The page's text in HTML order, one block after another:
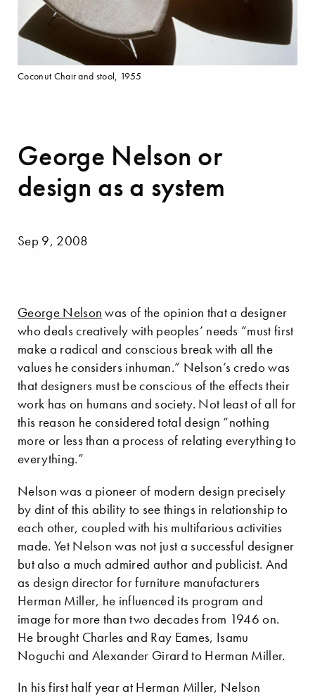
George Nelson or
design as a system
Sep 9, 2008
George Nelson was of the opinion that a designer
who deals creatively with peoples’ needs “must first
make a radical and conscious break with all the
values he considers inhuman.” Nelson’s credo was
that designers must be conscious of the effects their
work has on humans and society. Not least of all for
this reason he considered total design “nothing
more or less than a process of relating everything to
everything.”
Nelson was a pioneer of modern design precisely
by dint of this ability to see things in relationship to
each other, coupled with his multifarious activities
made. Yet Nelson was not just a successful designer
but also a much admired author and publicist. And
as design director for furniture manufacturers
Herman Miller, he influenced its program and
image for more than two decades from 1946 on.
He brought Charles and Ray Eames, Isamu
Noguchi and Alexander Girard to Herman Miller.
In his first half year at Herman Miller, Nelson
Coconut Chair and stool, 1955